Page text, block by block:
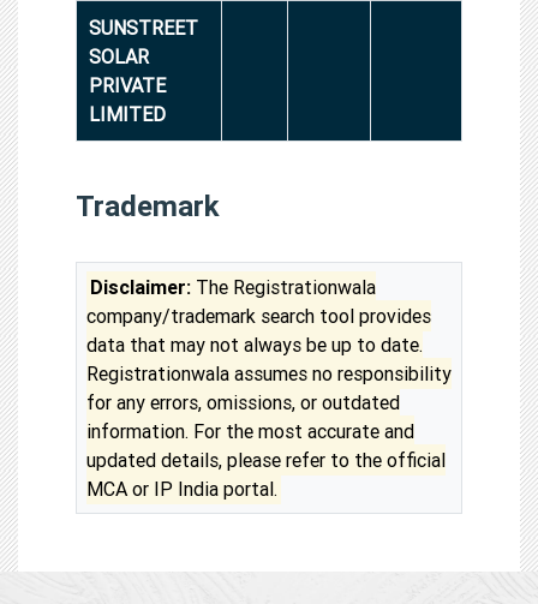
SUNSTREET
SOLAR
PRIVATE
LIMITED
Trademark
Disclaimer: The Registrationwala
company/trademark search tool provides
data that may not always be up to date.
Registrationwala assumes no responsibility
for any errors, omissions, or outdated
information. For the most accurate and
updated details, please refer to the official
MCA or IP India portal.